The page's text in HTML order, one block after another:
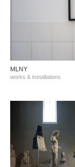
MLNY
works & installations